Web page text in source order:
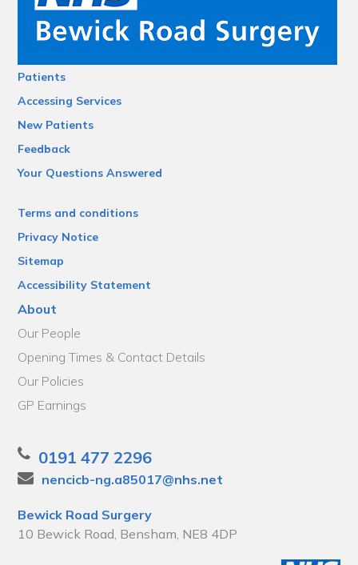
Patients
Accessing Services
New Patients
Feedback
Your Questions Answered
Terms and conditions
Privacy Notice
Sitemap
Accessibility Statement
About
Our People
Opening Times & Contact Details
Our Policies
GP Earnings
0191 477 2296
nencicb-ng.a85017@nhs.net
Bewick Road Surgery
10 Bewick Road, Bensham, NE8 4DP